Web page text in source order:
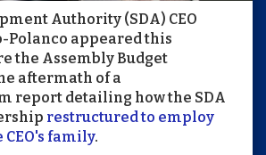
Authority (SDA) CEO
Polanco appeared this
the Assembly Budget
aftermath of a
report detailing how the SDA
restructured to employ
family.